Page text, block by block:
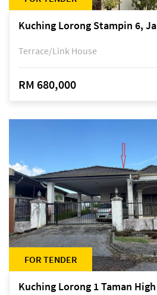
Kuching Lorong Stampin 6,
Terrace/Link House
RM 680,000
FOR TENDER